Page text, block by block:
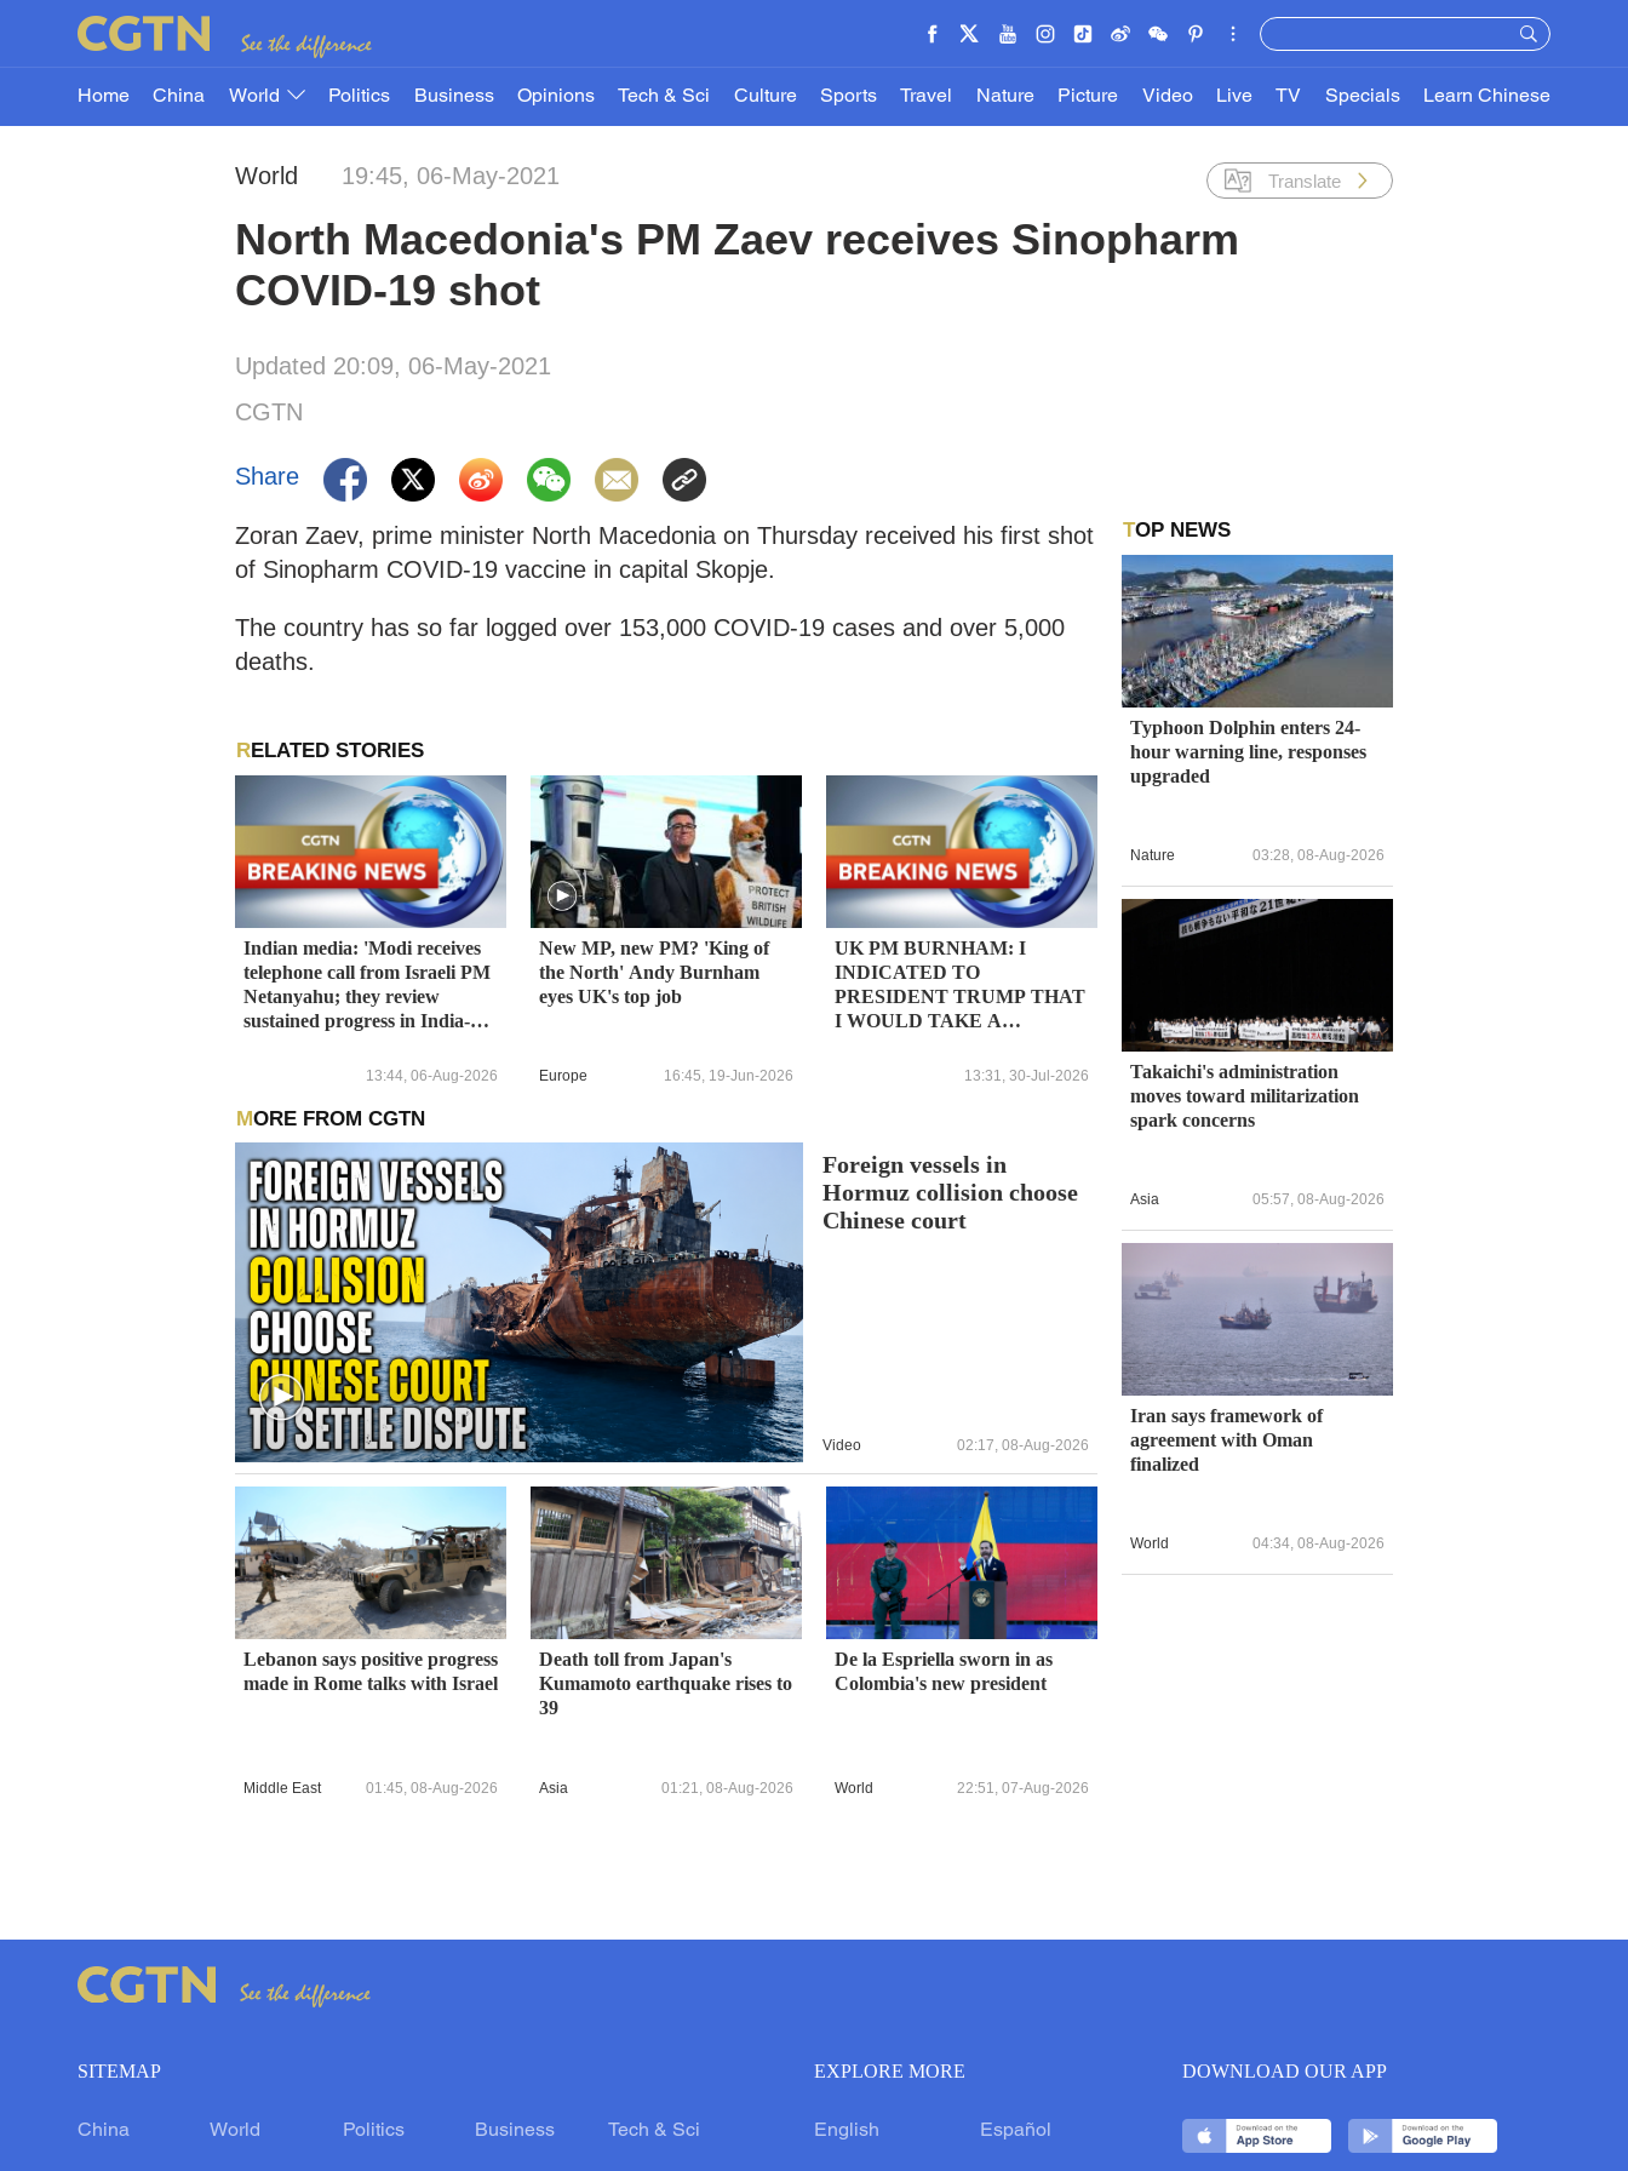
Home China World Politics Business Opinions Tech & Sci Culture Sports Travel Nature Picture Video Live TV Specials Learn Chinese
World 19:45, 06-May-2021 Translate
North Macedonia's PM Zaev receives Sinopharm
COVID-19 shot
Updated 20:09, 06-May-2021
CGTN
Share
Zoran Zaev, prime minister North Macedonia on Thursday received his first shot
of Sinopharm COVID-19 vaccine in capital Skopje.
The country has so far logged over 153,000 COVID-19 cases and over 5,000
deaths.
RELATED STORIES
Indian media: 'Modi receives
telephone call from Israeli PM
Netanyahu; they review
sustained progress in India-
13:44, 06-Aug-2026
New MP, new PM? 'King of
the North' Andy Burnham
eyes UK's top job
Europe 16:45, 19-Jun-2026
UK PM BURNHAM: I
INDICATED TO
PRESIDENT TRUMP THAT
I WOULD TAKE A
TO THE NORTH SEA13:31, 30-Jul-2026
MORE FROM CGTN
Foreign vessels in
Hormuz collision choose
Chinese court
Video 02:17, 08-Aug-2026
Lebanon says positive progress
made in Rome talks with Israel
Middle East 01:45, 08-Aug-2026
Death toll from Japan's
Kumamoto earthquake rises to
39
Asia 01:21, 08-Aug-2026
De la Espriella sworn in as
Colombia's new president
World 22:51, 07-Aug-2026
TOP NEWS
Typhoon Dolphin enters 24-
hour warning line, responses
upgraded
Nature 03:28, 08-Aug-2026
Takaichi's administration
moves toward militarization
spark concerns
Asia 05:57, 08-Aug-2026
Iran says framework of
agreement with Oman
finalized
World 04:34, 08-Aug-2026
SITEMAP
China World Politics Business Tech & Sci
EXPLORE MORE
English Español
DOWNLOAD OUR APP